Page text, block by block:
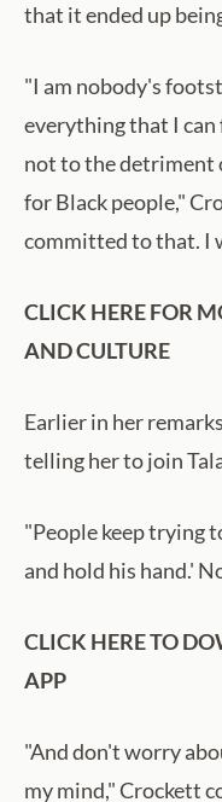
that it ended up
"I am nobody's
everything that I
not to the detriment
for Black people,"
committed to that. I
CLICK HERE FOR
AND CULTURE
Earlier in her
telling her to join
"People keep trying
and hold his hand.'
CLICK HERE TO
APP
"And don't worry
my mind," Crockett